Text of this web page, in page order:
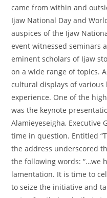
came from within and
Ijaw National Day and
auspices of the Ijaw
event witnessed seminars
eminent scholars of Ijaw
on a wide range of topics.
cultural displays of various
experience. One of the
was the keynote
Alamieyeseigha, Executive
time in question. Entitled
the address underscored
the following words: “…we
lamentation. It is time to
to seize the initiative and